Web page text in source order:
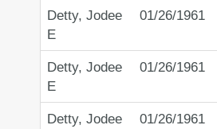
Detty, Jodee
E
01/26/1961
Detty, Jodee
E
01/26/1961
Detty, Jodee
01/26/1961